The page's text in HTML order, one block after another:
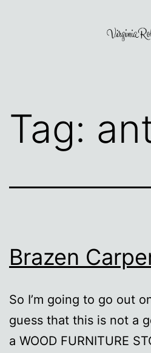
Tag:
Brazen
So I’m going to go out
guess that this is not a
a WOOD FURNITURE